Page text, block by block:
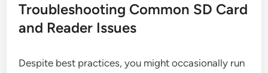
Troubleshooting Common SD Card
and Reader Issues
Despite best practices, you might occasionally run